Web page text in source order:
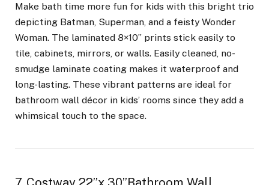
Make bath time more fun for kids with this bright trio
depicting Batman, Superman, and a feisty Wonder
Woman. The laminated 8×10” prints stick easily to
tile, cabinets, mirrors, or walls. Easily cleaned, no-
smudge laminate coating makes it waterproof and
long-lasting. These vibrant patterns are ideal for
bathroom wall décor in kids’ rooms since they add a
whimsical touch to the space.